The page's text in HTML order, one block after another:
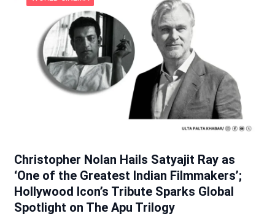
Christopher Nolan Hails Satyajit Ray as
‘One of the Greatest Indian Filmmakers’;
Hollywood Icon’s Tribute Sparks Global
Spotlight on The Apu Trilogy